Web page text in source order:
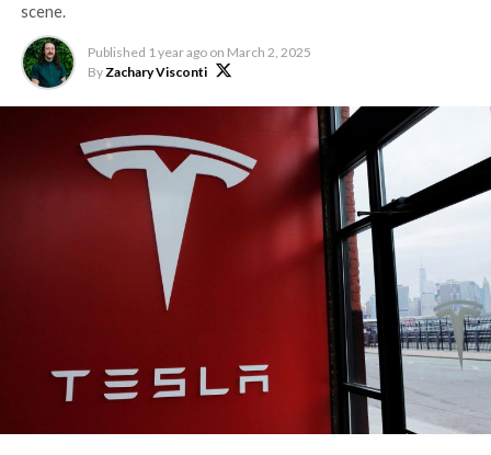
scene.
Published 1 year ago on March 2, 2025
ByZachary Visconti